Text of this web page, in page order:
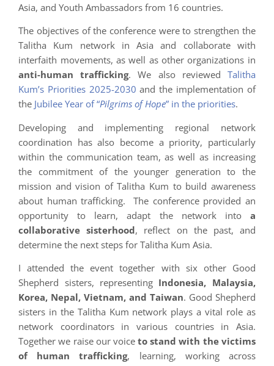
Asia, and Youth Ambassadors from 16 countries.
The objectives of the conference were to strengthen the
Talitha Kum network in Asia and collaborate with
interfaith movements, as well as other organizations in
anti-human trafficking. We also reviewed Talitha
Kum’s Priorities 2025-2030 and the implementation of
the Jubilee Year of “Pilgrims of Hope” in the priorities.
Developing and implementing regional network
coordination has also become a priority, particularly
within the communication team, as well as increasing
the commitment of the younger generation to the
mission and vision of Talitha Kum to build awareness
about human trafficking. The conference provided an
opportunity to learn, adapt the network into a
collaborative sisterhood, reflect on the past, and
determine the next steps for Talitha Kum Asia.
I attended the event together with six other Good
Shepherd sisters, representing Indonesia, Malaysia,
Korea, Nepal, Vietnam, and Taiwan. Good Shepherd
sisters in the Talitha Kum network plays a vital role as
network coordinators in various countries in Asia.
Together we raise our voiceto stand with the victims
of human trafficking, learning, working across